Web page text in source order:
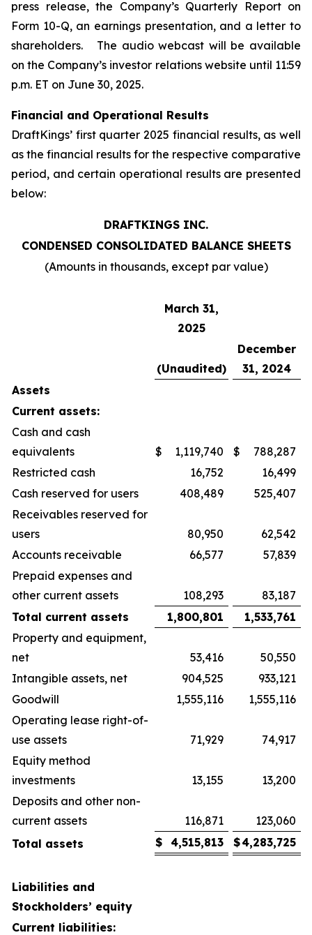
press release, the Company’s Quarterly Report on
Form 10-Q, an earnings presentation, and a letter to
shareholders. The audio webcast will be available
on the Company’s investor relations website until 11:59
p.m. ET on June 30, 2025.
Financial and Operational Results
DraftKings’ first quarter 2025 financial results, as well
as the financial results for the respective comparative
period, and certain operational results are presented
below:
DRAFTKINGS INC.
CONDENSED CONSOLIDATED BALANCE SHEETS
(Amounts in thousands, except par value)
March 31,
2025
(Unaudited)
December
31, 2024
Assets
Current assets:
Cash and cash
equivalents
$ 1,119,740 $
788,287
Restricted cash
16,752
16,499
Cash reserved for users
408,489
525,407
Receivables reserved for
users
80,950
62,542
Accounts receivable
66,577
57,839
Prepaid expenses and
other current assets
108,293
83,187
Total current assets
1,800,801
1,533,761
Property and equipment,
net
53,416
50,550
Intangible assets, net
904,525
933,121
Goodwill
1,555,116
1,555,116
Operating lease right-of-
use assets
71,929
74,917
Equity method
investments
13,155
13,200
Deposits and other non-
current assets
116,871
123,060
Total assets
$ 4,515,813 $4,283,725
Liabilities and
Stockholders’ equity
Current liabilities: